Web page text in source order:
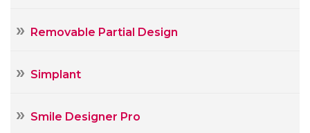
Removable Partial Design
Simplant
Smile Designer Pro